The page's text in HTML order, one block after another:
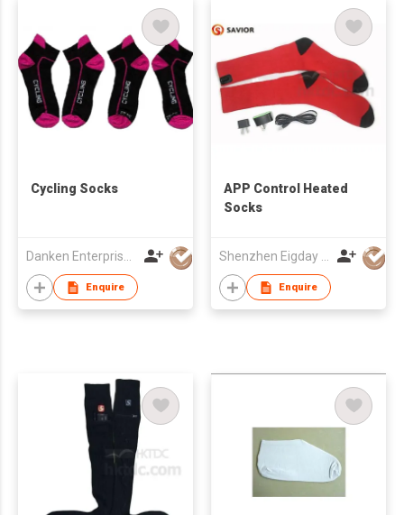
Cycling Socks
Enquire
APP Control Heated
Socks
Enquire